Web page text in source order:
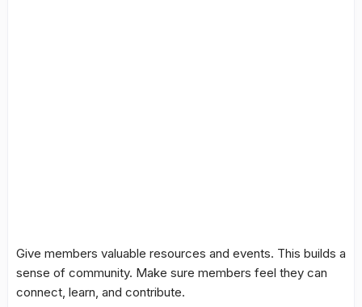
Give members valuable resources and events. This builds a
sense of community. Make sure members feel they can
connect, learn, and contribute.